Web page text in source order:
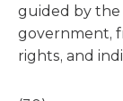
guided by the
government,
rights, and